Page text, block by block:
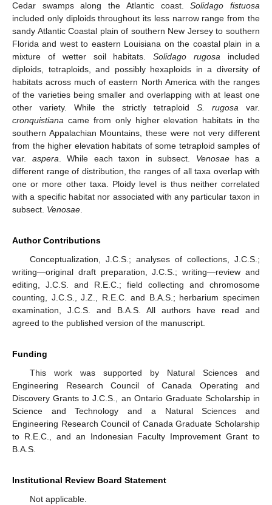
Cedar swamps along the Atlantic coast.Solidago fistuosa
included only diploids throughout its less narrow range from the
sandy Atlantic Coastal plain of southern New Jersey to southern
Florida and west to eastern Louisiana on the coastal plain in a
mixture of wetter soil habitats.Solidago rugosa included
diploids, tetraploids, and possibly hexaploids in a diversity of
habitats across much of eastern North America with the ranges
of the varieties being smaller and overlapping with at least one
other variety. While the strictly tetraploid S. rugosa var.
cronquistiana came from only higher elevation habitats in the
southern Appalachian Mountains, these were not very different
from the higher elevation habitats of some tetraploid samples of
var. aspera . While each taxon in subsect. Venosaehas a
different range of distribution, the ranges of all taxa overlap with
one or more other taxa. Ploidy level is thus neither correlated
with a specific habitat nor associated with any particular taxon in
subsect. Venosae
Author Contributions
Conceptualization, J.C.S.; analyses of collections, J.C.S.;
writing—original draft preparation, J.C.S.; writing—review and
editing, J.C.S. and R.E.C.; field collecting and chromosome
counting, J.C.S., J.Z., R.E.C. and B.A.S.; herbarium specimen
examination, J.C.S. and B.A.S. All authors have read and
agreed to the published version of the manuscript.
Funding
This work was supported by Natural Sciences and
Engineering Research Council of Canada Operating and
Discovery Grants to J.C.S., an Ontario Graduate Scholarship in
Science and Technology and a Natural Sciences and
Engineering Research Council of Canada Graduate Scholarship
to R.E.C., and an Indonesian Faculty Improvement Grant to
B.A.S.
Institutional Review Board Statement
Not applicable.